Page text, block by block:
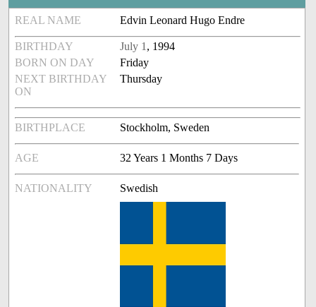
REAL NAME Edvin Leonard Hugo Endre
BIRTHDAY July 1 , 1994
BORN ON DAY
Friday
NEXT BIRTHDAY
ON
Thursday
BIRTHPLACE Stockholm, Sweden
AGE 32 Years 1 Months 7 Days
NATIONALITY Swedish